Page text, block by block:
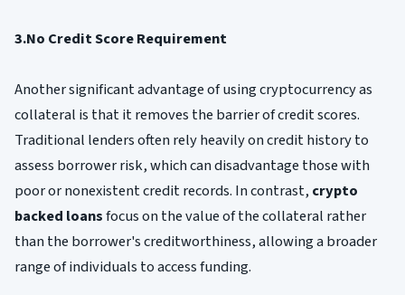
3.No Credit Score Requirement
Another significant advantage of using cryptocurrency as
collateral is that it removes the barrier of credit scores.
Traditional lenders often rely heavily on credit history to
assess borrower risk, which can disadvantage those with
poor or nonexistent credit records. In contrast, crypto
backed loansfocus on the value of the collateral rather
than the borrower's creditworthiness, allowing a broader
range of individuals to access funding.